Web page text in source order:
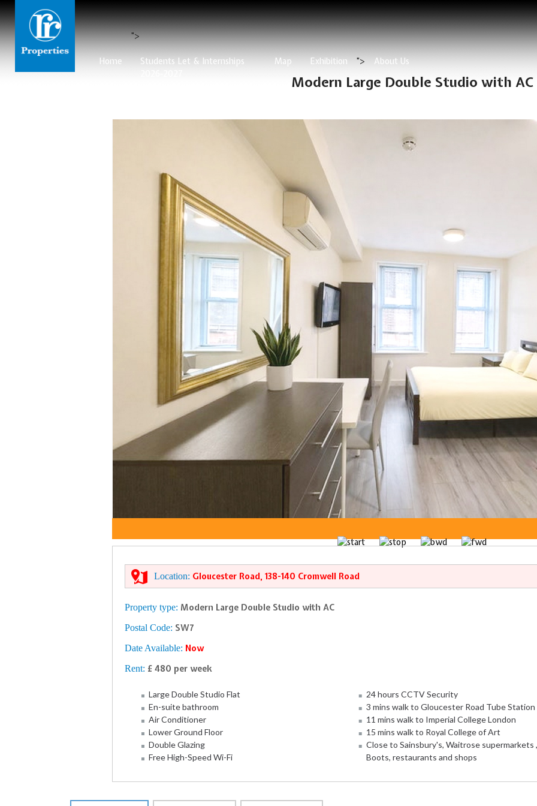
Home
">
Students Let & Internships
Map Exhibition "> About Us
Modern Large Double Studio with AC
Location: Gloucester Road, 138-140 Cromwell Road
Property type: Modern Large Double Studio with AC
Postal Code: SW7
Date Available: Now
Rent: £ 480 per week
Large Double Studio Flat
En-suite bathroom
Air Conditioner
Lower Ground Floor
Double Glazing
Free High-Speed Wi-Fi
24 hours CCTV Security
3 mins walk to Gloucester Road Tube Station
11 mins walk to Imperial College London
15 mins walk to Royal College of Art
Close to Sainsbury's, Waitrose supermarkets ,
Boots, restaurants and shops